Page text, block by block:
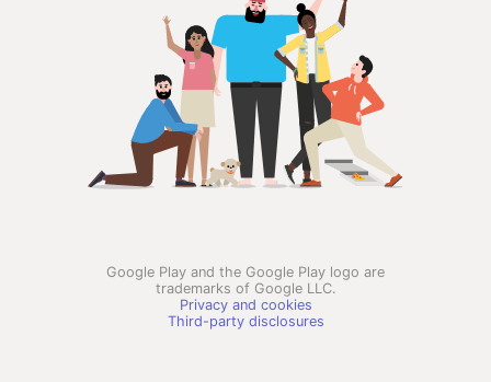
Google Play and the Google Play logo are
trademarks of Google LLC.
Privacy and cookies
Third-party disclosures